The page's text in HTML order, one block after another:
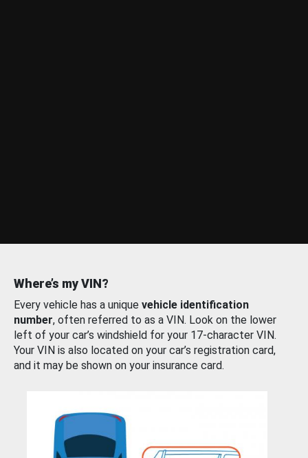
Where’s my VIN?
Every vehicle has a unique vehicle identification
number, often referred to as a VIN. Look on the lower
left of your car’s windshield for your 17-character VIN.
Your VIN is also located on your car’s registration card,
and it may be shown on your insurance card.